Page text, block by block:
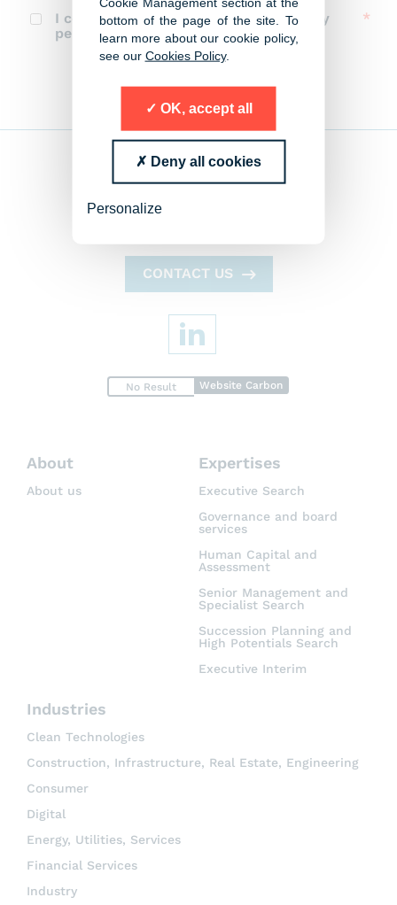
bottom of the page of the site. To
learn more about our cookie policy,
see our Cookies Policy.
OK, accept all
Deny all cookies
Personalize
I consent to the storage and use of my
personal data by Alexander Hughes
CONTACT US
No Result Website Carbon
About
About us
Expertises
Executive Search
Governance and board
services
Human Capital and
Assessment
Senior Management and
Specialist Search
Succession Planning and
High Potentials Search
Executive Interim
Industries
Clean Technologies
Construction, Infrastructure, Real Estate, Engineering
Consumer
Digital
Energy, Utilities, Services
Financial Services
Industry